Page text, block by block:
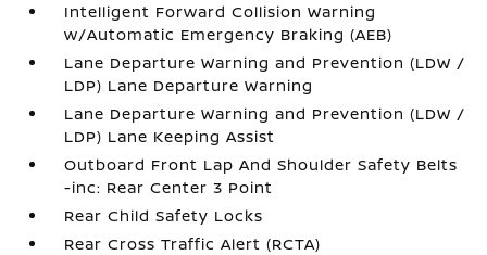
Intelligent Forward Collision Warning
w/Automatic Emergency Braking (AEB)
Lane Departure Warning and Prevention (LDW /
LDP) Lane Departure Warning
Lane Departure Warning and Prevention (LDW /
LDP) Lane Keeping Assist
Outboard Front Lap And Shoulder Safety Belts
-inc: Rear Center 3 Point
Rear Child Safety Locks
Rear Cross Traffic Alert (RCTA)